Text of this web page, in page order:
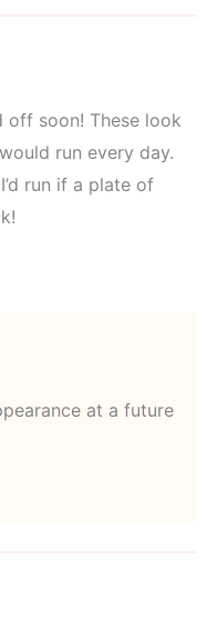
soon! These look
run every day.
run if a plate of
at a future